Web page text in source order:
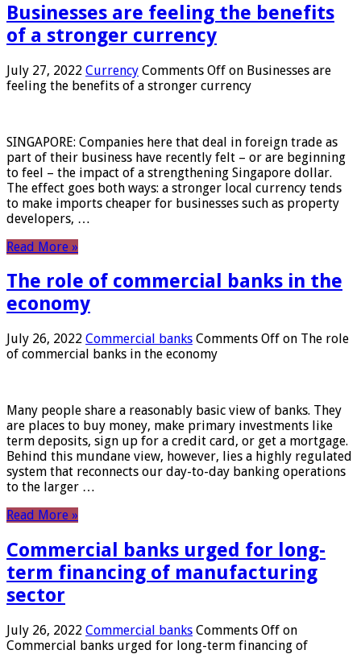
Businesses are feeling the benefits
of a stronger currency
July 27, 2022 Currency Comments Off on Businesses are
feeling the benefits of a stronger currency
SINGAPORE: Companies here that deal in foreign trade as
part of their business have recently felt – or are beginning
to feel – the impact of a strengthening Singapore dollar.
The effect goes both ways: a stronger local currency tends
to make imports cheaper for businesses such as property
developers, …
Read More »
The role of commercial banks in the
economy
July 26, 2022 Commercial banks Comments Off on The role
of commercial banks in the economy
Many people share a reasonably basic view of banks. They
are places to buy money, make primary investments like
term deposits, sign up for a credit card, or get a mortgage.
Behind this mundane view, however, lies a highly regulated
system that reconnects our day-to-day banking operations
to the larger …
Read More »
Commercial banks urged for long-
term financing of manufacturing
sector
July 26, 2022 Commercial banks Comments Off on
Commercial banks urged for long-term financing of